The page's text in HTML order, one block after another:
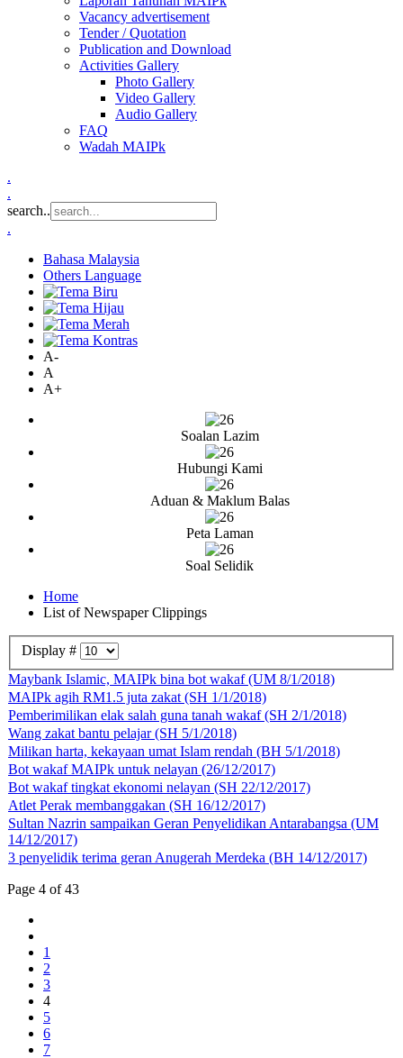
Vacancy advertisement
Tender / Quotation
Publication and Download
Activities Gallery
Photo Gallery
Video Gallery
Audio Gallery
FAQ
Wadah MAIPk
.
.
search..
.
Bahasa Malaysia
Others Language
A-
A
A+
Soalan Lazim
Hubungi Kami
Aduan & Maklum Balas
Peta Laman
Soal Selidik
Home
List of Newspaper Clippings
Display #
Maybank Islamic, MAIPk bina bot wakaf (UM 8/1/2018)
MAIPk agih RM1.5 juta zakat (SH 1/1/2018)
Pemberimilikan elak salah guna tanah wakaf (SH 2/1/2018)
Wang zakat bantu pelajar (SH 5/1/2018)
Milikan harta, kekayaan umat Islam rendah (BH 5/1/2018)
Bot wakaf MAIPk untuk nelayan (26/12/2017)
Bot wakaf tingkat ekonomi nelayan (SH 22/12/2017)
Atlet Perak membanggakan (SH 16/12/2017)
Sultan Nazrin sampaikan Geran Penyelidikan Antarabangsa (UM
14/12/2017)
3 penyelidik terima geran Anugerah Merdeka (BH 14/12/2017)
Page 4 of 43
1
2
3
4
5
6
7